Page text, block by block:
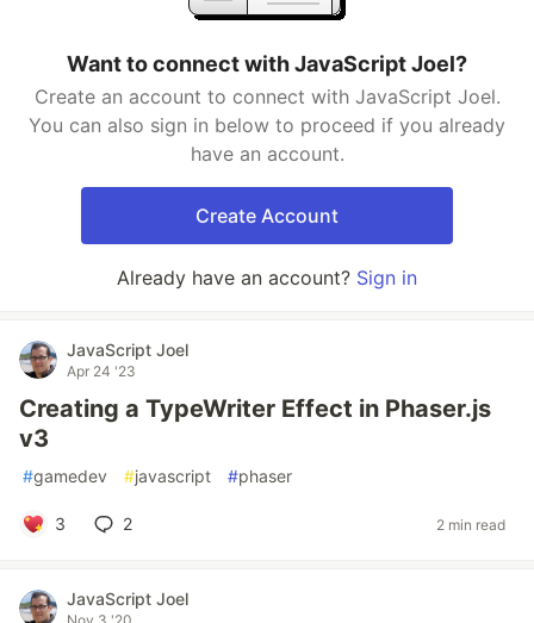
Want to connect with JavaScript Joel?
Create an account to connect with JavaScript Joel.
You can also sign in below to proceed if you already
have an account.
Create Account
Already have an account? Sign in
JavaScript Joel
Apr 24 '23
Creating a TypeWriter Effect in Phaser.js
v3
#gamedev #javascript #phaser
3 2 2 min read
JavaScript Joel